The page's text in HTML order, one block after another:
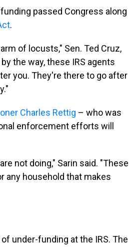
passed Congress along
.
of locusts," Sen. Ted Cruz,
by the way, these IRS agents
you. They're there to go after
Charles Rettig – who was
enforcement efforts will
not doing," Sarin said. "These
any household that makes
under-funding at the IRS. The